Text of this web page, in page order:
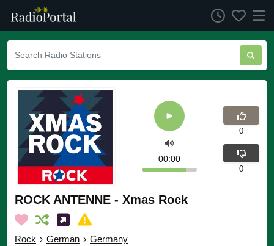
ROCK ANTENNE - Xmas Rock
Rock › German › Germany
00:00
0
0